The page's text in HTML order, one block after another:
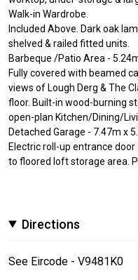
Walk-in Wardrobe.
Included Above. Dark oak
shelved & railed fitted units.
Barbeque /Patio Area -
Fully covered with beamed
views of Lough Derg & The
floor. Built-in wood-burning
open-plan Kitchen/Dining/
Detached Garage - 7.47m x
Electric roll-up entrance
to floored loft storage area.
Directions
See Eircode - V9481K0